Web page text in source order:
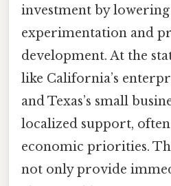
investment by
experimentation and
development. At the
like California’s
and Texas’s small
localized support,
economic priorities.
not only provide